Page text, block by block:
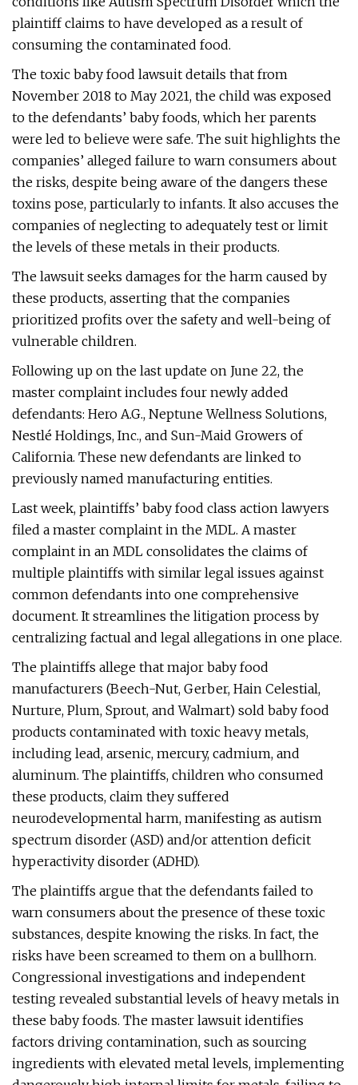
plaintiff claims to have developed as a result of
consuming the contaminated food.
The toxic baby food lawsuit details that from
November 2018 to May 2021, the child was exposed
to the defendants’ baby foods, which her parents
were led to believe were safe. The suit highlights the
companies’ alleged failure to warn consumers about
the risks, despite being aware of the dangers these
toxins pose, particularly to infants. It also accuses the
companies of neglecting to adequately test or limit
the levels of these metals in their products.
The lawsuit seeks damages for the harm caused by
these products, asserting that the companies
prioritized profits over the safety and well-being of
vulnerable children.
Following up on the last update on June 22, the
master complaint includes four newly added
defendants: Hero A.G., Neptune Wellness Solutions,
Nestlé Holdings, Inc., and Sun-Maid Growers of
California. These new defendants are linked to
previously named manufacturing entities.
Last week, plaintiffs’ baby food class action lawyers
filed a master complaint in the MDL. A master
complaint in an MDL consolidates the claims of
multiple plaintiffs with similar legal issues against
common defendants into one comprehensive
document. It streamlines the litigation process by
centralizing factual and legal allegations in one place.
The plaintiffs allege that major baby food
manufacturers (Beech-Nut, Gerber, Hain Celestial,
Nurture, Plum, Sprout, and Walmart) sold baby food
products contaminated with toxic heavy metals,
including lead, arsenic, mercury, cadmium, and
aluminum. The plaintiffs, children who consumed
these products, claim they suffered
neurodevelopmental harm, manifesting as autism
spectrum disorder (ASD) and/or attention deficit
hyperactivity disorder (ADHD).
The plaintiffs argue that the defendants failed to
warn consumers about the presence of these toxic
substances, despite knowing the risks. In fact, the
risks have been screamed to them on a bullhorn.
Congressional investigations and independent
testing revealed substantial levels of heavy metals in
these baby foods. The master lawsuit identifies
factors driving contamination, such as sourcing
ingredients with elevated metal levels, implementing